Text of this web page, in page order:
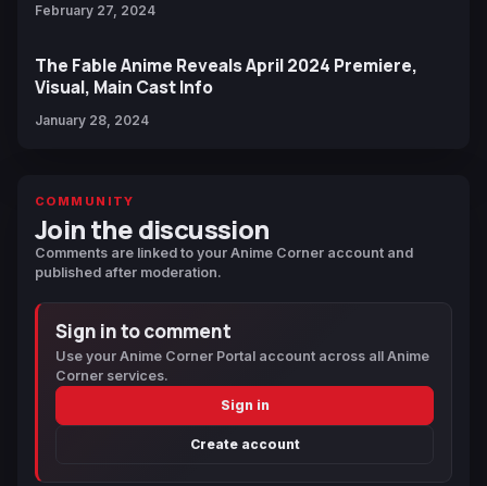
February 27, 2024
The Fable Anime Reveals April 2024 Premiere,
Visual, Main Cast Info
January 28, 2024
COMMUNITY
Join the discussion
Comments are linked to your Anime Corner account and
published after moderation.
Sign in to comment
Use your Anime Corner Portal account across all Anime
Corner services.
Sign in
Create account